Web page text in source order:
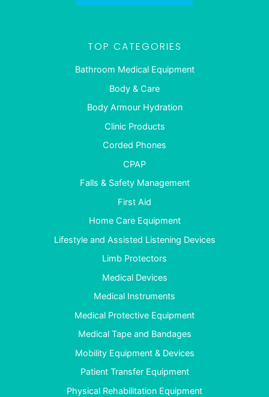
TOP CATEGORIES
Bathroom Medical Equipment
Body & Care
Body Armour Hydration
Clinic Products
Corded Phones
CPAP
Falls & Safety Management
First Aid
Home Care Equipment
Lifestyle and Assisted Listening Devices
Limb Protectors
Medical Devices
Medical Instruments
Medical Protective Equipment
Medical Tape and Bandages
Mobility Equipment & Devices
Patient Transfer Equipment
Physical Rehabilitation Equipment